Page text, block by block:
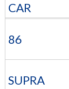
CAR
86
SUPRA